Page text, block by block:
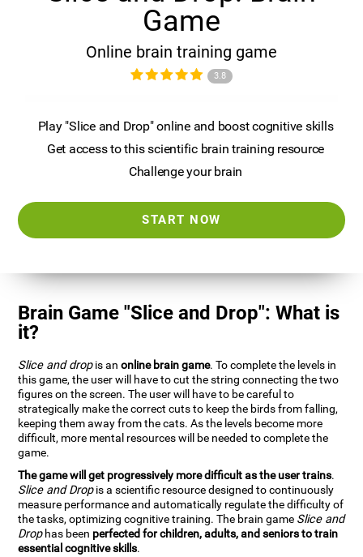
Game
Online brain training game
3.8
Play "Slice and Drop" online and boost cognitive skills
Get access to this scientific brain training resource
Challenge your brain
START NOW
Brain Game "Slice and Drop": What is
it?
Slice and dropis anonline brain game. To complete the levels in
this game, the user will have to cut the string connecting the two
figures on the screen. The user will have to be careful to
strategically make the correct cuts to keep the birds from falling,
keeping them away from the cats. As the levels become more
difficult, more mental resources will be needed to complete the
game.
The game will get progressively more difficult as the user trains.
Slice and Dropis a scientific resource designed to continuously
measure performance and automatically regulate the difficulty of
the tasks, optimizing cognitive training. The brain game Slice and
Drophas been perfected for children, adults, and seniors to train
essential cognitive skills.